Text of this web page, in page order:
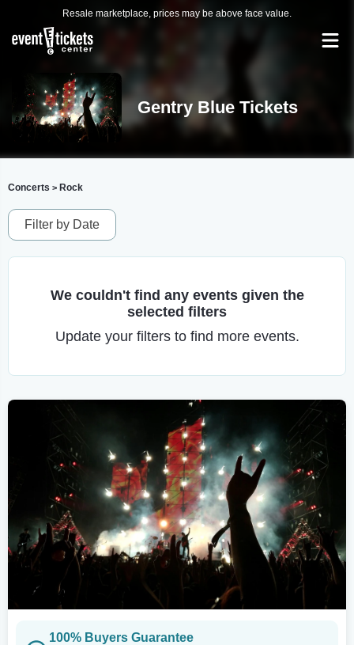
Resale marketplace, prices may be above face value.
Gentry Blue Tickets
Concerts > Rock
Filter by Date
We couldn't find any events given the
selected filters
Update your filters to find more events.
100% Buyers Guarantee